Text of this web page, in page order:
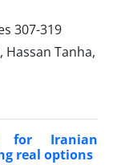
307-319
Tanha,
for Iranian
real options